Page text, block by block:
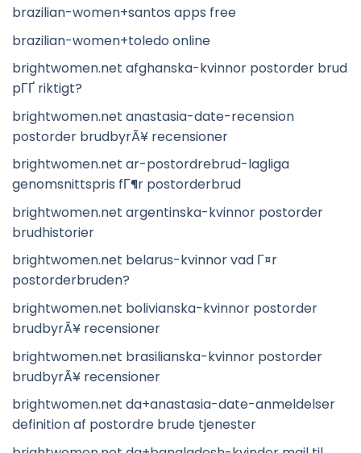
brazilian-women+santos apps free
brazilian-women+toledo online
brightwomen.net afghanska-kvinnor postorder brud
pГҐ riktigt?
brightwomen.net anastasia-date-recension
postorder brudbyrÃ¥ recensioner
brightwomen.net ar-postordrebrud-lagliga
genomsnittspris fГ¶r postorderbrud
brightwomen.net argentinska-kvinnor postorder
brudhistorier
brightwomen.net belarus-kvinnor vad Г¤r
postorderbruden?
brightwomen.net bolivianska-kvinnor postorder
brudbyrÃ¥ recensioner
brightwomen.net brasilianska-kvinnor postorder
brudbyrÃ¥ recensioner
brightwomen.net da+anastasia-date-anmeldelser
definition af postordre brude tjenester